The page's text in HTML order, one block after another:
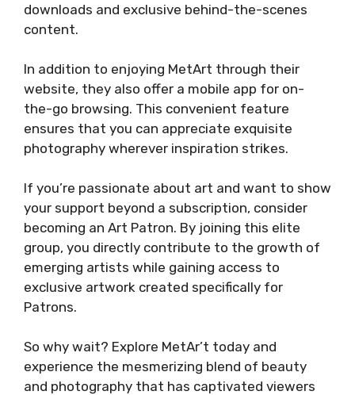
downloads and exclusive behind-the-scenes
content.
In addition to enjoying MetArt through their
website, they also offer a mobile app for on-
the-go browsing. This convenient feature
ensures that you can appreciate exquisite
photography wherever inspiration strikes.
If you’re passionate about art and want to show
your support beyond a subscription, consider
becoming an Art Patron. By joining this elite
group, you directly contribute to the growth of
emerging artists while gaining access to
exclusive artwork created specifically for
Patrons.
So why wait? Explore MetAr’t today and
experience the mesmerizing blend of beauty
and photography that has captivated viewers